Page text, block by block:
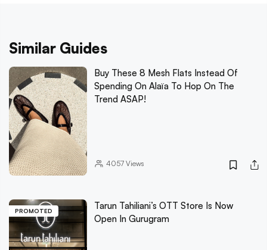
Similar Guides
Buy These 8 Mesh Flats Instead Of
Spending On Alaïa To Hop On The
Trend ASAP!
4057Views
PROMOTED
Tarun Tahiliani’s OTT Store Is Now
Open In Gurugram